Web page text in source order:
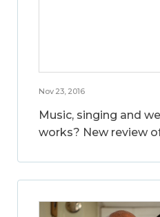
Nov 23, 2016
Music, singing and
works? New review